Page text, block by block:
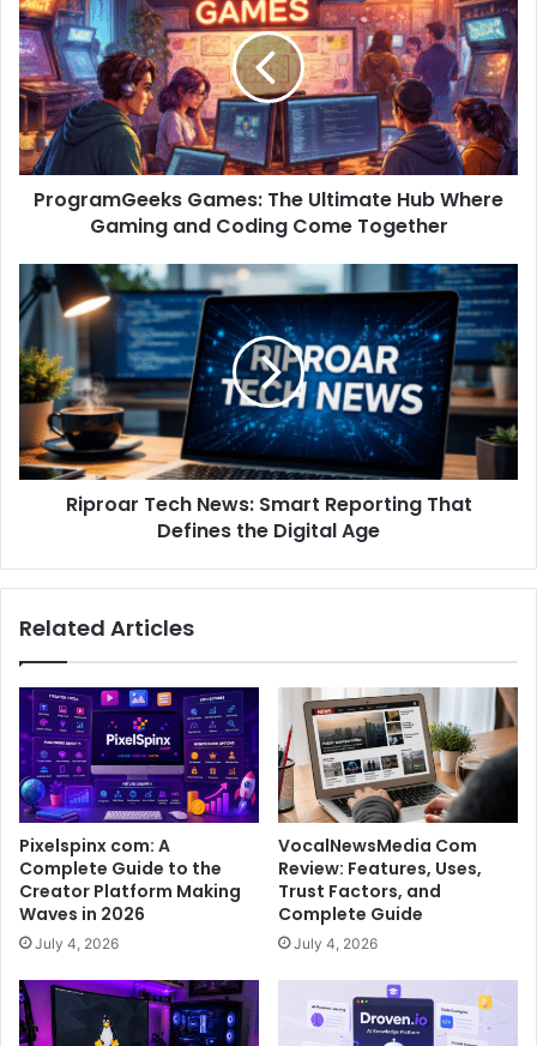
ProgramGeeks Games: The Ultimate Hub Where
Gaming and Coding Come Together
Riproar Tech News: Smart Reporting That
Defines the Digital Age
Related Articles
Pixelspinx com: A
Complete Guide to the
Creator Platform Making
Waves in 2026
July 4, 2026
VocalNewsMedia Com
Review: Features, Uses,
Trust Factors, and
Complete Guide
July 4, 2026